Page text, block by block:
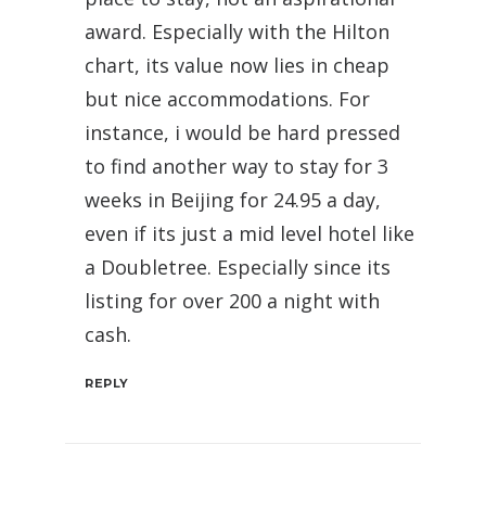
award. Especially with the Hilton
chart, its value now lies in cheap
but nice accommodations. For
instance, i would be hard pressed
to find another way to stay for 3
weeks in Beijing for 24.95 a day,
even if its just a mid level hotel like
a Doubletree. Especially since its
listing for over 200 a night with
cash.
REPLY